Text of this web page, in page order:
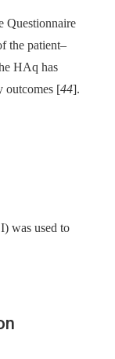
Questionnaire
the patient–
HAq has
outcomes [44].
was used to